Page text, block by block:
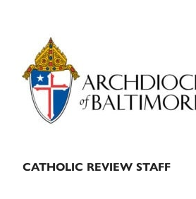
Primary
Sidebar
CATHOLIC REVIEW STAFF